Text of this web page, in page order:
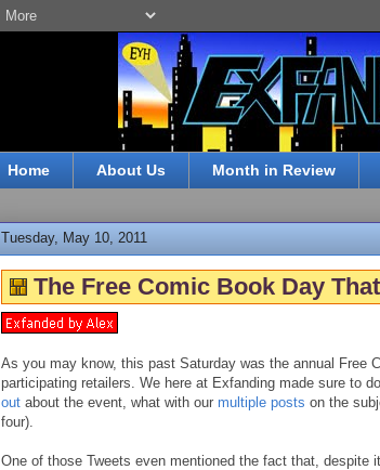
Home About Us Month in Review
Tuesday, May 10, 2011
The Free Comic Book Day
As you may know, this past Saturday was the annual Free
participating retailers. We here at Exfanding made sure to
out about the event, what with our multiple posts on the
four).
One of those Tweets even mentioned the fact that, despite